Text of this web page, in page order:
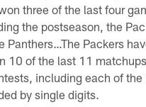
three of the last four
the postseason, the
Panthers…The Packers
10 of the last 11
including each of the
by single digits.